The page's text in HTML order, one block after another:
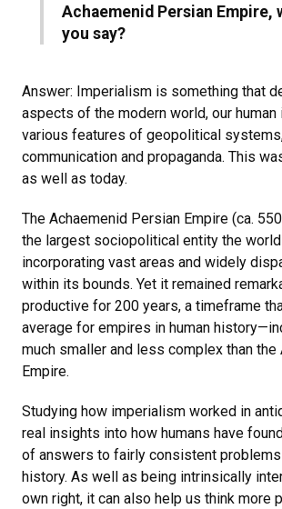
Achaemenid Persian Empire,
you say?
Answer: Imperialism is something that
aspects of the modern world, our human
various features of geopolitical
communication and propaganda. This
as well as today.
The Achaemenid Persian Empire (ca.
the largest sociopolitical entity the
incorporating vast areas and widely
within its bounds. Yet it remained
productive for 200 years, a timeframe
average for empires in human
much smaller and less complex than the
Empire.
Studying how imperialism worked in
real insights into how humans have
of answers to fairly consistent
history. As well as being intrinsically
own right, it can also help us think more